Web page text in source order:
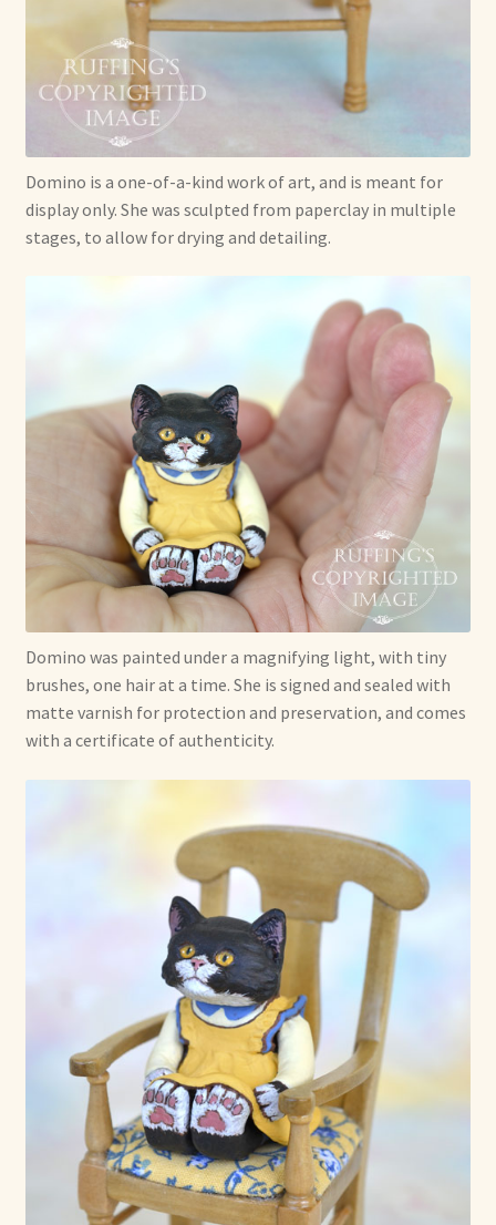
Domino is a one-of-a-kind work of art, and is meant for
display only. She was sculpted from paperclay in multiple
stages, to allow for drying and detailing.
Domino was painted under a magnifying light, with tiny
brushes, one hair at a time. She is signed and sealed with
matte varnish for protection and preservation, and comes
with a certificate of authenticity.